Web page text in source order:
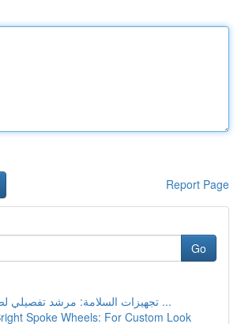
Report Page
Go
تجهيزات السلامة: مرشد تفصيلي لصون حياتك ...
Spoke Wheels: For Custom Look